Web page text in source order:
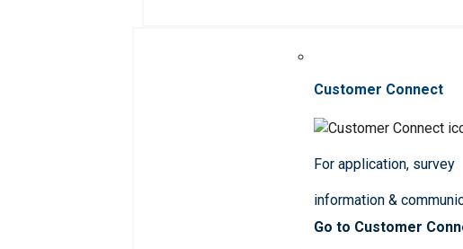
Customer Connect
For application, survey
information &
Go to Customer